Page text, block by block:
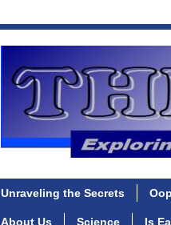
Unraveling the Secrets
About Us Science Is